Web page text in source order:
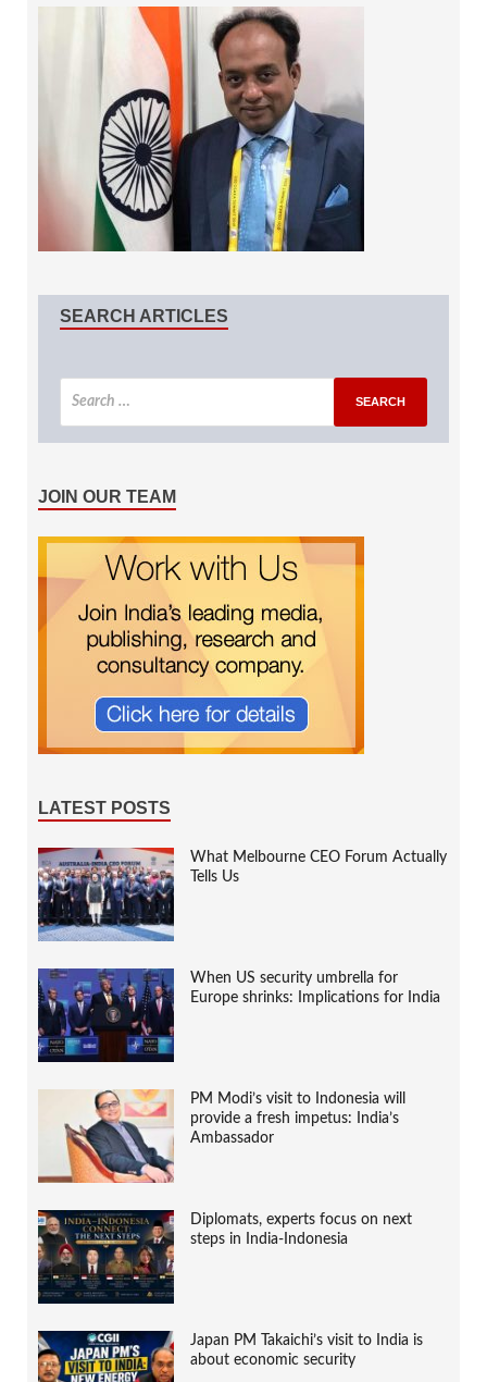
SEARCH ARTICLES
JOIN OUR TEAM
LATEST POSTS
What Melbourne CEO Forum Actually
Tells Us
When US security umbrella for
Europe shrinks: Implications for India
PM Modi’s visit to Indonesia will
provide a fresh impetus: India’s
Ambassador
Diplomats, experts focus on next
steps in India-Indonesia
Japan PM Takaichi’s visit to India is
about economic security